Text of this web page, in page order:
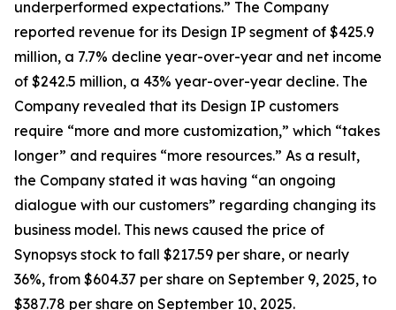
underperformed expectations.” The Company
reported revenue for its Design IP segment of $425.9
million, a 7.7% decline year-over-year and net income
of $242.5 million, a 43% year-over-year decline. The
Company revealed that its Design IP customers
require “more and more customization,” which “takes
longer” and requires “more resources.” As a result,
the Company stated it was having “an ongoing
dialogue with our customers” regarding changing its
business model. This news caused the price of
Synopsys stock to fall $217.59 per share, or nearly
36%, from $604.37 per share on September 9, 2025, to
$387.78 per share on September 10, 2025.